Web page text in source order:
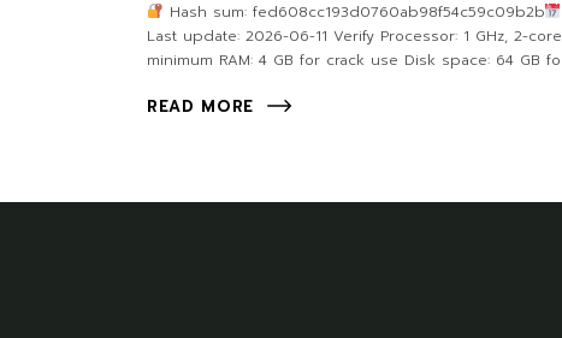
Hash sum: fed608cc193d0760ab98f54c59c09b2b
Last update: 2026-06-11 Verify Processor: 1 GHz, 2-core
minimum RAM: 4 GB for crack use Disk space: 64 GB fo
READ MORE